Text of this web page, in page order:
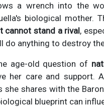
a wrench into the
biological mother.
cannot stand a rival,
do anything to destroy
age-old question of
her care and support.
shares with the
blueprint can